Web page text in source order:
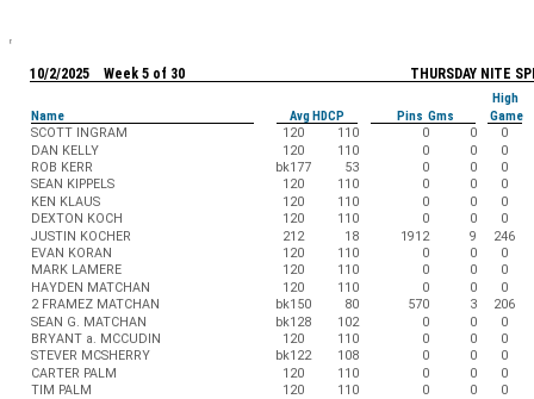
THURSDAY NITE
10/2/2025 Week 5 of 30
High
Name
Avg HDCP Pins Gms
Game
SCOTT INGRAM
120 110 0 0
0
DAN KELLY
120 110 0 0
0
ROB KERR
bk177 53 0 0
0
SEAN KIPPELS
120 110 0 0
0
KEN KLAUS
120 110 0 0
0
DEXTON KOCH
120 110 0 0
0
JUSTIN KOCHER
212 18 1912 9
246
EVAN KORAN
120 110 0 0
0
MARK LAMERE
120 110 0 0
0
HAYDEN MATCHAN
120 110 0 0
0
2 FRAMEZ MATCHAN
bk150 80 570 3
206
SEAN G. MATCHAN
bk128 102 0 0
0
BRYANT a. MCCUDIN
120 110 0 0
0
STEVER MCSHERRY
bk122 108 0 0
0
CARTER PALM
120 110 0 0
0
TIM PALM
120 110 0 0
0